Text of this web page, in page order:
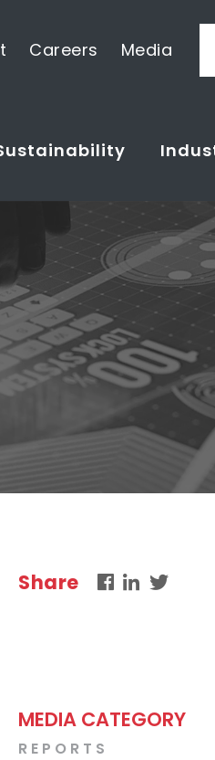
Careers Media
Share
MEDIA CATEGORY
REPORTS